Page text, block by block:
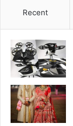
Recent